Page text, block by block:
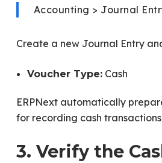
Accounting > Journal
Create a new Journal Entry
Voucher Type:Cash
ERPNext automatically
for recording cash
3. Verify the